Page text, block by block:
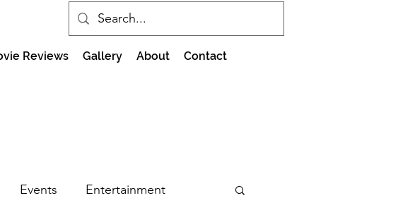
Reviews Gallery About Contact
Events Entertainment